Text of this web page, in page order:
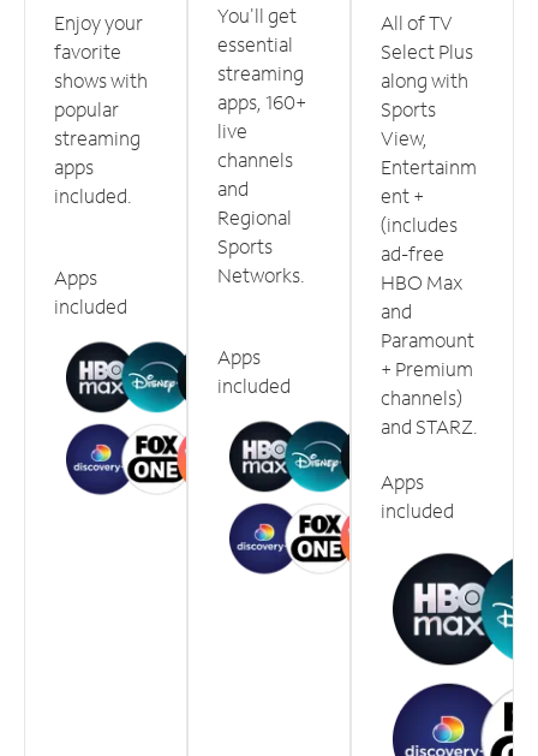
Enjoy your
favorite
shows with
popular
streaming
apps
included.
Apps
included
You'll get
essential
streaming
apps, 160+
live
channels
and
Regional
Sports
Networks.
Apps
included
All of TV
Select Plus
along with
Sports
View,
Entertainm
ent +
(includes
ad-free
HBO Max
and
Paramount
+ Premium
channels)
and STARZ.
Apps
included